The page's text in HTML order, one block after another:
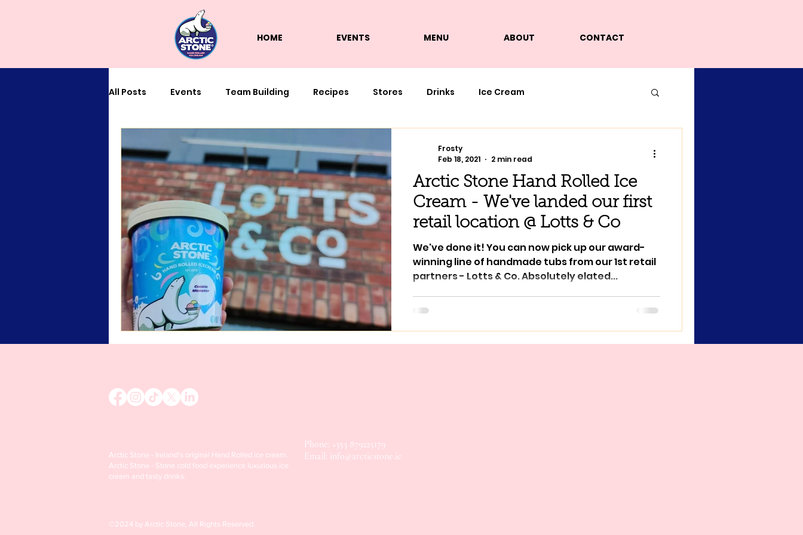
HOME EVENTS MENU ABOUT CONTACT
All Posts Events Team Building Recipes Stores Drinks Ice Cream
Arctic Stone Hand Rolled Ice
Cream - We've landed our first
retail location @ Lotts & Co
We've done it! You can now pick up our award-
winning line of handmade tubs from our 1st retail
partners - Lotts & Co. Absolutely elated...
Frosty
Feb 18, 2021
2 min read
Arctic Stone - Ireland's original Hand Rolled ice cream.
Arctic Stone - Stone cold food experience luxurious ice
cream and tasty drinks.
Phone: +353 879225179
Email: info@arcticstone.ie
©2024 by Arctic Stone, All Rights Reserved.